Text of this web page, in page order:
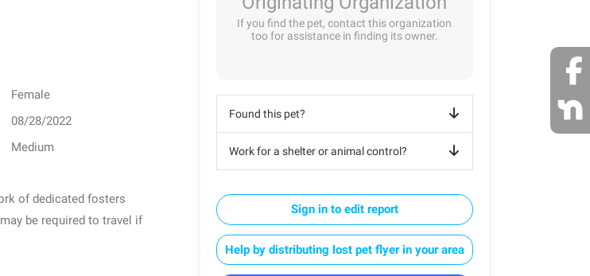
Female
08/28/2022
Medium
of dedicated fosters
be required to travel if
If you find the pet, contact this organization
too for assistance in finding its owner.
Found this pet?
Work for a shelter or animal control?
Sign in to edit report
Help by distributing lost pet flyer in your area